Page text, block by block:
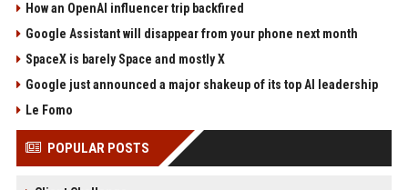
How an OpenAI influencer trip backfired
Google Assistant will disappear from your phone next month
SpaceX is barely Space and mostly X
Google just announced a major shakeup of its top AI leadership
Le Fomo
POPULAR POSTS